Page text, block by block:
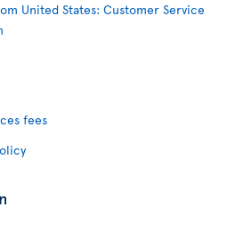
United States: Customer Service
fees